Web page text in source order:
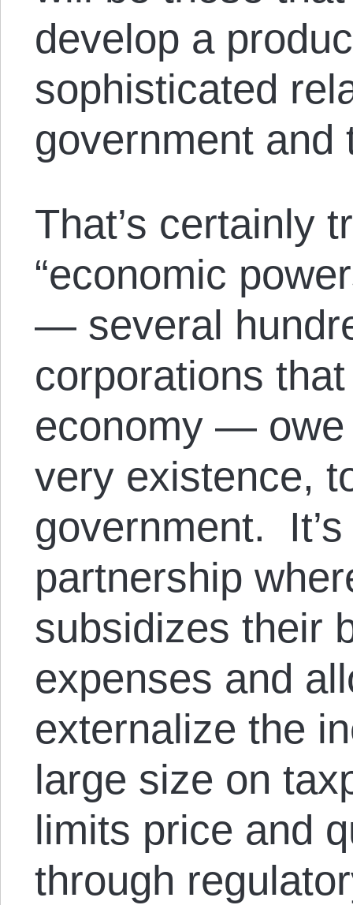
develop a
sophisticated
government and
That’s certainly
“economic
— several
corporations
economy — owe
very existence,
government.
partnership
subsidizes their
expenses and
externalize the
large size on
limits price and
through